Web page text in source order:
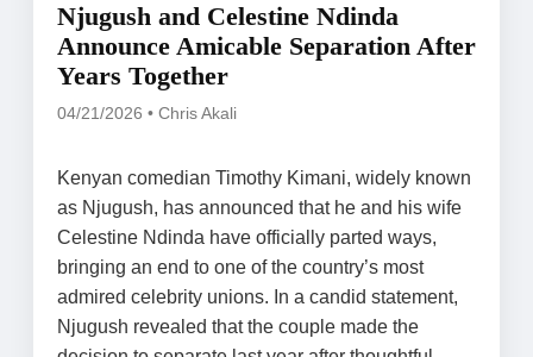
Njugush and Celestine Ndinda
Announce Amicable Separation After
Years Together
04/21/2026 • Chris Akali
Kenyan comedian Timothy Kimani, widely known
as Njugush, has announced that he and his wife
Celestine Ndinda have officially parted ways,
bringing an end to one of the country’s most
admired celebrity unions. In a candid statement,
Njugush revealed that the couple made the